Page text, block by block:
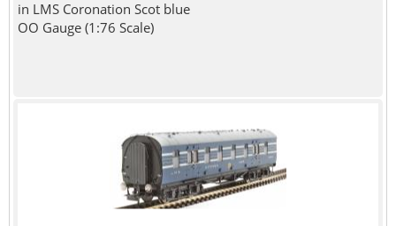
in LMS Coronation Scot blue
OO Gauge (1:76 Scale)